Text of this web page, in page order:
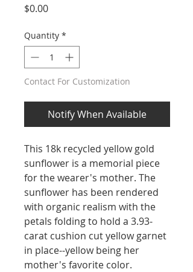
$0.00Price
Quantity *
Contact For Customization
Notify When Available
This 18k recycled yellow gold
sunflower is a memorial piece
for the wearer's mother. The
sunflower has been rendered
with organic realism with the
petals folding to hold a 3.93-
carat cushion cut yellow garnet
in place--yellow being her
mother's favorite color.